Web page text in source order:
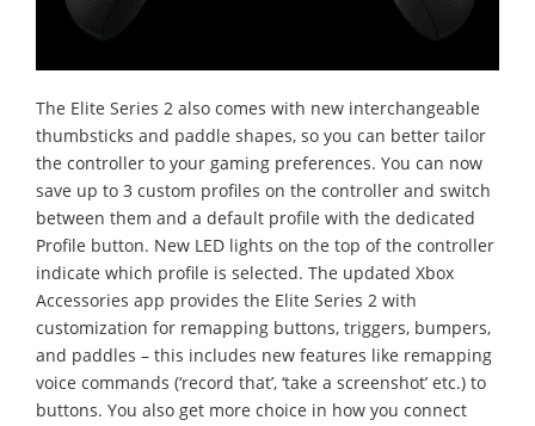
The Elite Series 2 also comes with new interchangeable
thumbsticks and paddle shapes, so you can better tailor
the controller to your gaming preferences. You can now
save up to 3 custom profiles on the controller and switch
between them and a default profile with the dedicated
Profile button. New LED lights on the top of the controller
indicate which profile is selected. The updated Xbox
Accessories app provides the Elite Series 2 with
customization for remapping buttons, triggers, bumpers,
and paddles – this includes new features like remapping
voice commands (‘record that’, ‘take a screenshot’ etc.) to
buttons. You also get more choice in how you connect